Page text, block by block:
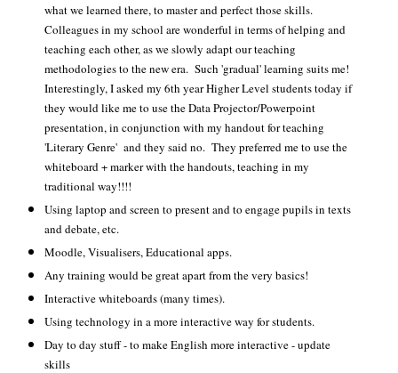
what we learned there, to master and perfect those skills.
Colleagues in my school are wonderful in terms of helping and
teaching each other, as we slowly adapt our teaching
methodologies to the new era. Such 'gradual' learning suits me!
Interestingly, I asked my 6th year Higher Level students today if
they would like me to use the Data Projector/Powerpoint
presentation, in conjunction with my handout for teaching
'Literary Genre' and they said no. They preferred me to use the
whiteboard + marker with the handouts, teaching in my
traditional way!!!!
Using laptop and screen to present and to engage pupils in texts
and debate, etc.
Moodle, Visualisers, Educational apps.
Any training would be great apart from the very basics!
Interactive whiteboards (many times).
Using technology in a more interactive way for students.
Day to day stuff - to make English more interactive - update
skills